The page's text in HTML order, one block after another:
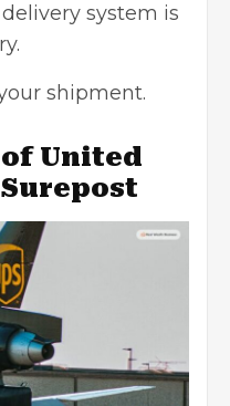
delivery system is
shipment.
of United